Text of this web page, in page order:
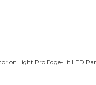
on Light Pro Edge-Lit LED